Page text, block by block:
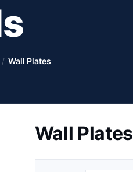
/ Wall Plates
Wall Plates